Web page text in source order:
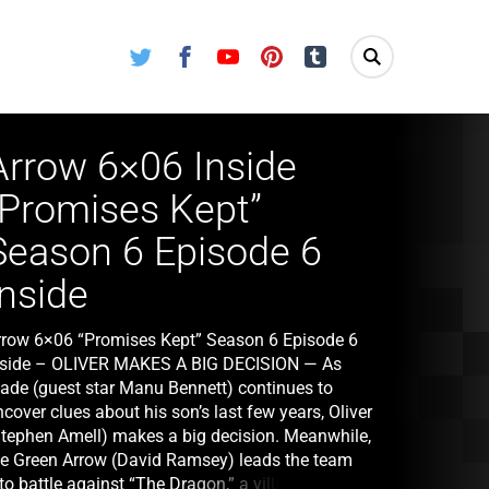
Twitter FacebookYoutube Pinterest Tumblr
6×06 Inside
Kept”
6 Episode 6
6×06 “Promises Kept” Season 6 Episode 6
– OLIVER MAKES A BIG DECISION — As
(guest star Manu Bennett) continues to
clues about his son’s last few years, Oliver
Amell) makes a big decision. Meanwhile,
Green Arrow (David Ramsey) leads the team
battle against “The Dragon,” a villain who is